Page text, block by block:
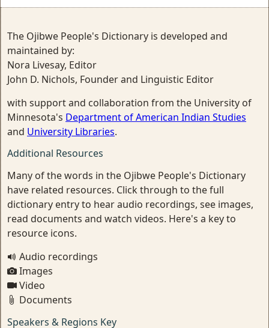
The Ojibwe People's Dictionary is developed and
maintained by:
Nora Livesay, Editor
John D. Nichols, Founder and Linguistic Editor
with support and collaboration from the University of
Minnesota's Department of American Indian Studies
and University Libraries.
Additional Resources
Many of the words in the Ojibwe People's Dictionary
have related resources. Click through to the full
dictionary entry to hear audio recordings, see images,
read documents and watch videos. Here's a key to
resource icons.
Audio recordings
Images
Video
Documents
Speakers & Regions Key